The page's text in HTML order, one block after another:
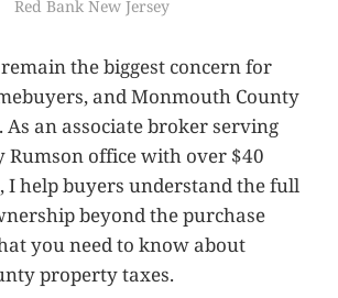
Red Bank New Jersey
the biggest concern for
and Monmouth County
As an associate broker serving
Rumson office with over $40
I help buyers understand the full
beyond the purchase
you need to know about
property taxes.